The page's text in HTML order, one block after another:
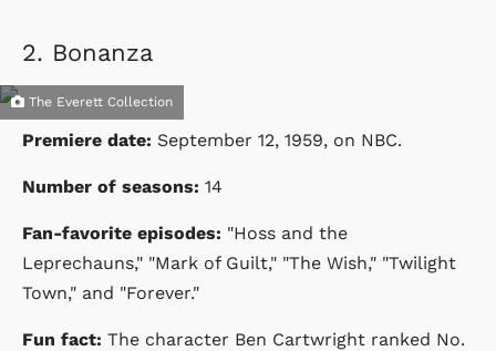
2. Bonanza
The Everett Collection
Premiere date: September 12, 1959, on NBC.
Number of seasons: 14
Fan-favorite episodes: "Hoss and the
Leprechauns," "Mark of Guilt," "The Wish," "Twilight
Town," and "Forever."
Fun fact: The character Ben Cartwright ranked No.